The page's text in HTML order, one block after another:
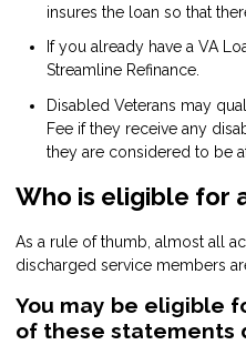
insures the loan so that
If you already have a VA
Streamline Refinance.
Disabled Veterans may
Fee if they receive any
they are considered to be
Who is eligible for
As a rule of thumb, almost all
discharged service members
You may be eligible
of these statements